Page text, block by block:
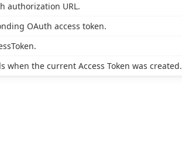
authorization URL.
OAuth access token.
the current Access Token was created.